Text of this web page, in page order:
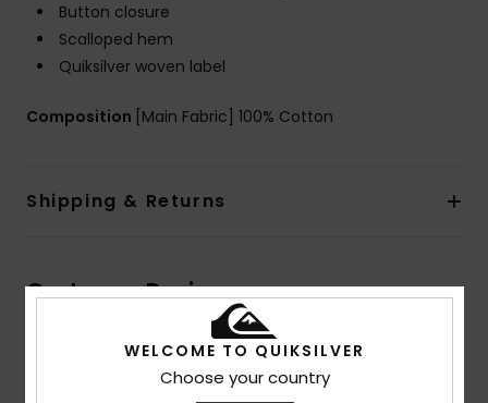
Button closure
Scalloped hem
Quiksilver woven label
Composition [Main Fabric] 100% Cotton
Shipping & Returns
Customer Reviews
Average Score
WELCOME TO QUIKSILVER
Choose your country